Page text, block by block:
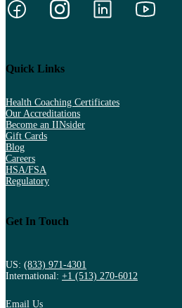
Quick Links
Health Coaching Certificates
Our Accreditations
Become an IINsider
Gift Cards
Blog
Careers
HSA/FSA
Regulatory
Get In Touch
US: (833) 971-4301
International: +1 (513) 270-6012
Email Us